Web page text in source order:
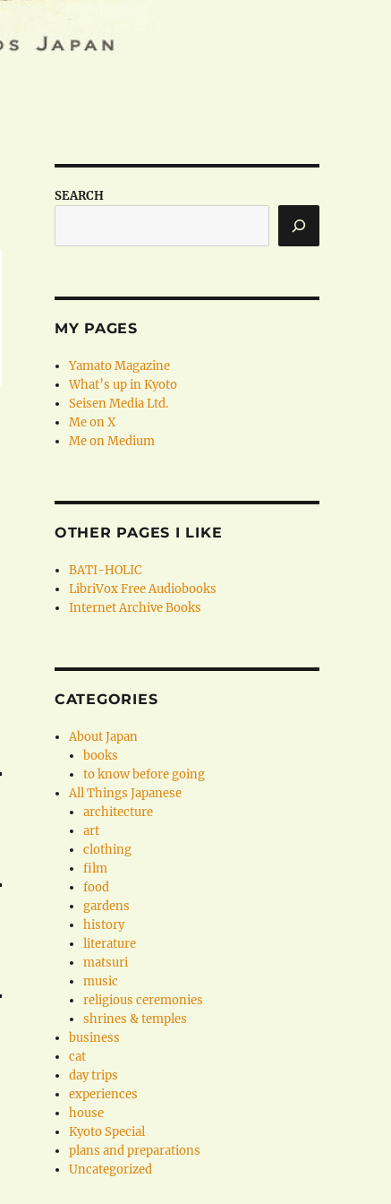
SEARCH
MY PAGES
Yamato Magazine
What’s up in Kyoto
Seisen Media Ltd.
Me on X
Me on Medium
OTHER PAGES I LIKE
BATI-HOLIC
LibriVox Free Audiobooks
Internet Archive Books
CATEGORIES
About Japan
books
to know before going
All Things Japanese
architecture
art
clothing
film
food
gardens
history
literature
matsuri
music
religious ceremonies
shrines & temples
business
cat
day trips
experiences
house
Kyoto Special
plans and preparations
Uncategorized